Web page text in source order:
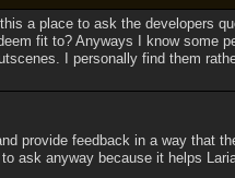
a place to ask the developers
fit to? Anyways I know some
I personally find them
provide feedback in a way that
ask anyway because it helps